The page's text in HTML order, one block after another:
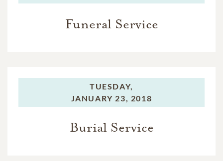
Funeral Service
TUESDAY,
JANUARY 23, 2018
Burial Service